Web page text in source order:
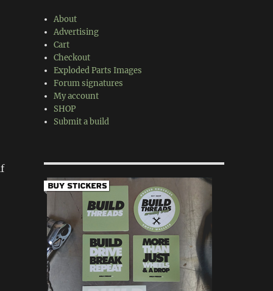
About
Advertising
Cart
Checkout
Exploded Parts Images
Forum signatures
My account
SHOP
Submit a build